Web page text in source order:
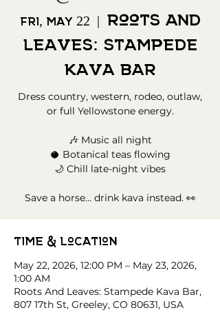
Fri, May 22
  |
Roots And
Leaves: Stampede
Kava Bar
Dress country, western, rodeo, outlaw,
or full Yellowstone energy.
🎶 Music all night
🥥 Botanical teas flowing
🌙 Chill late-night vibes
Save a horse… drink kava instead. 👀
Time & Location
May 22, 2026, 12:00 PM – May 23, 2026,
1:00 AM
Roots And Leaves: Stampede Kava Bar,
807 17th St, Greeley, CO 80631, USA